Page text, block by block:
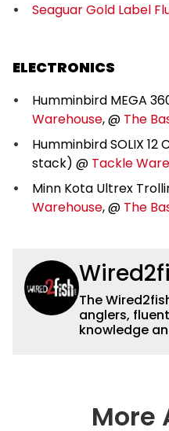
Seaguar Gold Label
ELECTRONICS
Humminbird MEGA
Warehouse, @ The
Humminbird SOLIX 12
stack) @ Tackle
Minn Kota Ultrex
Warehouse, @ The
The
anglers,
knowledge
country
We also
More